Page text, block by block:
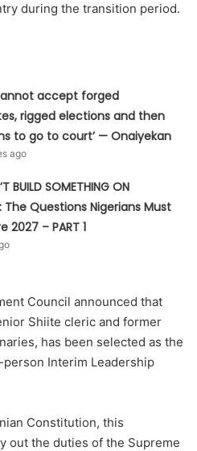
during the transition period.
accept forged
rigged elections and then
to go to court’ — Onaiyekan
ago
BUILD SOMETHING ON
The Questions Nigerians Must
2027 – PART 1
Council announced that
Shiite cleric and former
has been selected as the
Interim Leadership
Constitution, this
out the duties of the Supreme